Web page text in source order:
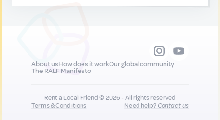
About usHow does it workOur global community
The RALF Manifesto
Rent a Local Friend © 2026 - All rights reserved
Terms & Conditions
Need help?Contact us